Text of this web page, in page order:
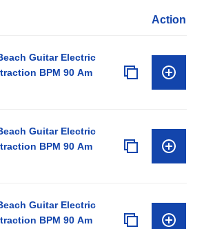
Action
Guitar Electric
BPM 90 Am
Guitar Electric
BPM 90 Am
Guitar Electric
BPM 90 Am